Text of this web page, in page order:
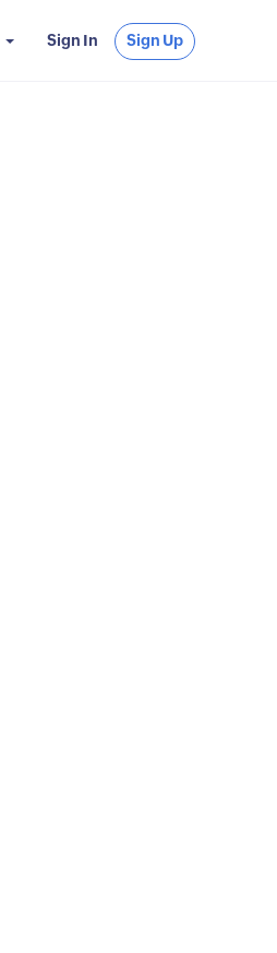
Sign In Sign Up